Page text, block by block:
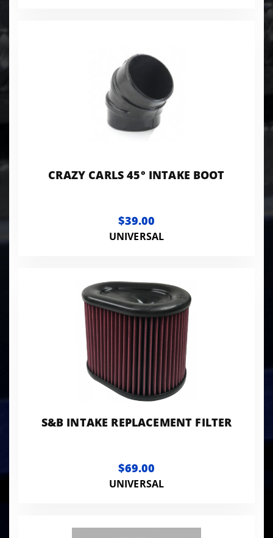
CRAZY CARLS 45° INTAKE BOOT
$39.00
UNIVERSAL
S&B INTAKE REPLACEMENT FILTER
$69.00
UNIVERSAL